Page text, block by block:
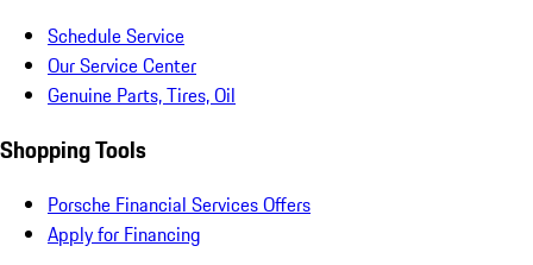
Schedule Service
Our Service Center
Genuine Parts, Tires, Oil
Shopping Tools
Porsche Financial Services Offers
Apply for Financing